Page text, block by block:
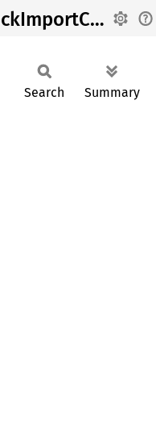
Module __mock_MockImportCiphersApi
Search Summary